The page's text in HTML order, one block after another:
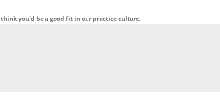
you'd be a good fit in our practice culture.